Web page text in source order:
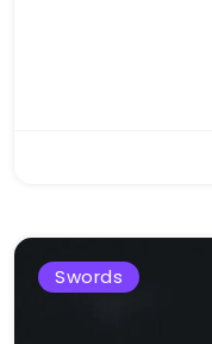
Swords